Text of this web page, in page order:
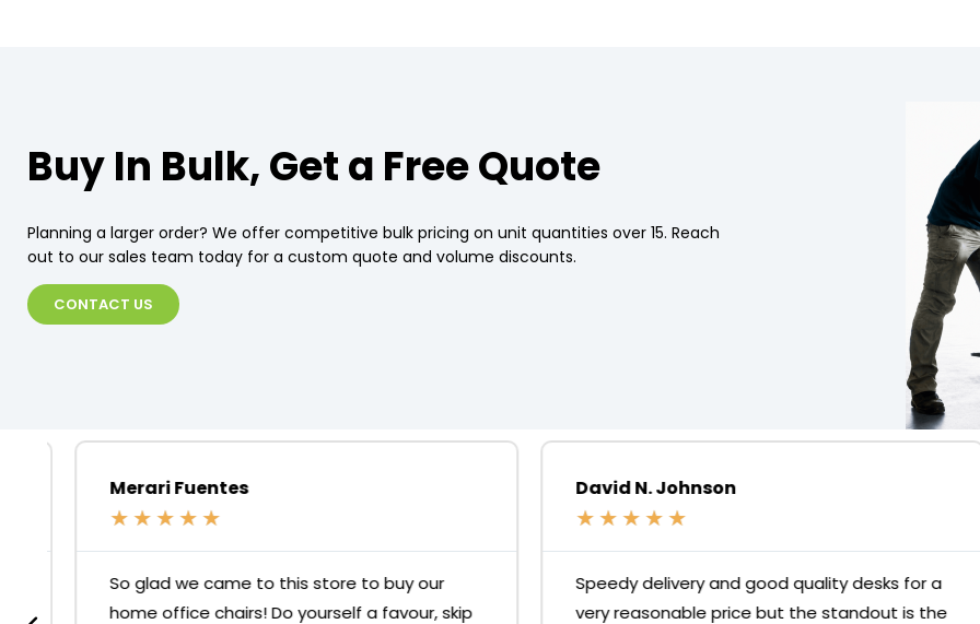
Buy In Bulk, Get a Free Quote
Planning a larger order? We offer competitive bulk pricing on unit quantities over 15. Reach
out to our sales team today for a custom quote and volume discounts.
CONTACT US
Merari Fuentes
★ ★ ★ ★
So glad we came to this store to buy our
home office chairs! Do yourself a favour, skip
David N. Johnson
★ ★ ★ ★
Speedy delivery and good quality desks for a
very reasonable price but the standout is the